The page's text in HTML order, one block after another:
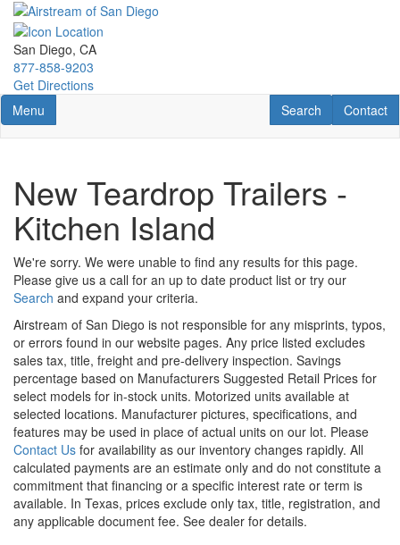
Skip
main
content
San Diego, CA
877-858-9203
Get Directions
Toggle navigation
Menu Contact
Contact
RV Search
Search
New Teardrop Trailers -
Kitchen Island
We're sorry. We were unable to find any results for this page.
Please give us a call for an up to date product list or try our
Search and expand your criteria.
Airstream of San Diego is not responsible for any misprints, typos,
or errors found in our website pages. Any price listed excludes
sales tax, title, freight and pre-delivery inspection. Savings
percentage based on Manufacturers Suggested Retail Prices for
select models for in-stock units. Motorized units available at
selected locations. Manufacturer pictures, specifications, and
features may be used in place of actual units on our lot. Please
Contact Us for availability as our inventory changes rapidly. All
calculated payments are an estimate only and do not constitute a
commitment that financing or a specific interest rate or term is
available. In Texas, prices exclude only tax, title, registration, and
any applicable document fee. See dealer for details.